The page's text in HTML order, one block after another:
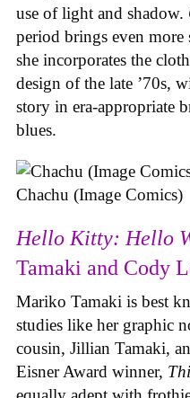
use of light and shadow.
period brings even more
she incorporates the
design of the late ’70s,
story in era-appropriate
blues.
Chachu (Image Comics)
Hello Kitty: Hello
Tamaki and Cody
Mariko Tamaki is best
studies like her graphic
cousin, Jillian Tamaki,
Eisner Award winner,